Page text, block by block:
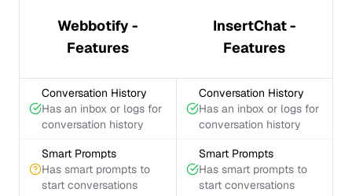
Webbotify -
Features
InsertChat -
Features
Conversation History
Has an inbox or logs for
conversation history
Conversation History
Has an inbox or logs for
conversation history
Smart Prompts
Has smart prompts to
start conversations
Smart Prompts
Has smart prompts to
start conversations